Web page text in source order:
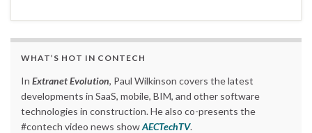
WHAT’S HOT IN CONTECH
In Extranet Evolution, Paul Wilkinson covers the latest
developments in SaaS, mobile, BIM, and other software
technologies in construction. He also co-presents the
#contech video news showAECTechTV.